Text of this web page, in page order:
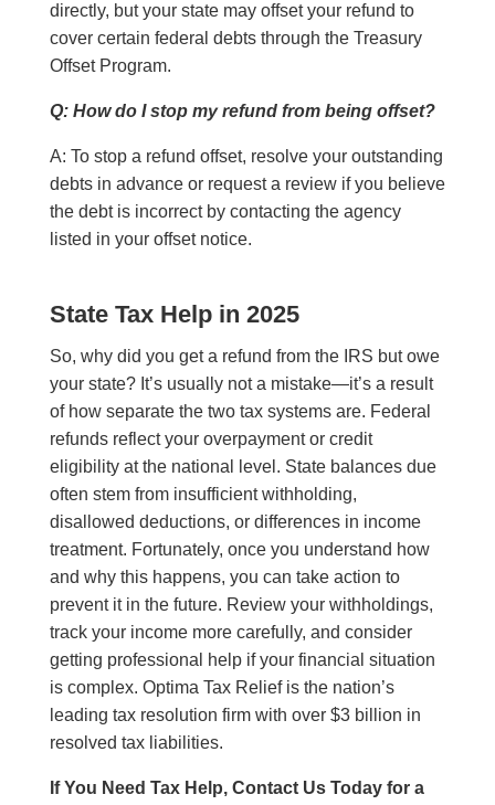
directly, but your state may offset your refund to
cover certain federal debts through the Treasury
Offset Program.
Q: How do I stop my refund from being offset?
A: To stop a refund offset, resolve your outstanding
debts in advance or request a review if you believe
the debt is incorrect by contacting the agency
listed in your offset notice.
State Tax Help in 2025
So, why did you get a refund from the IRS but owe
your state? It’s usually not a mistake—it’s a result
of how separate the two tax systems are. Federal
refunds reflect your overpayment or credit
eligibility at the national level. State balances due
often stem from insufficient withholding,
disallowed deductions, or differences in income
treatment. Fortunately, once you understand how
and why this happens, you can take action to
prevent it in the future. Review your withholdings,
track your income more carefully, and consider
getting professional help if your financial situation
is complex. Optima Tax Relief is the nation’s
leading tax resolution firm with over $3 billion in
resolved tax liabilities.
If You Need Tax Help, Contact Us Today for a